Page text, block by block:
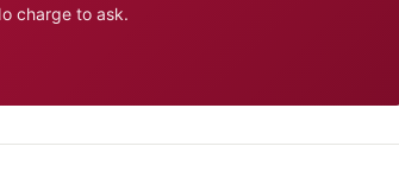
charge to ask.